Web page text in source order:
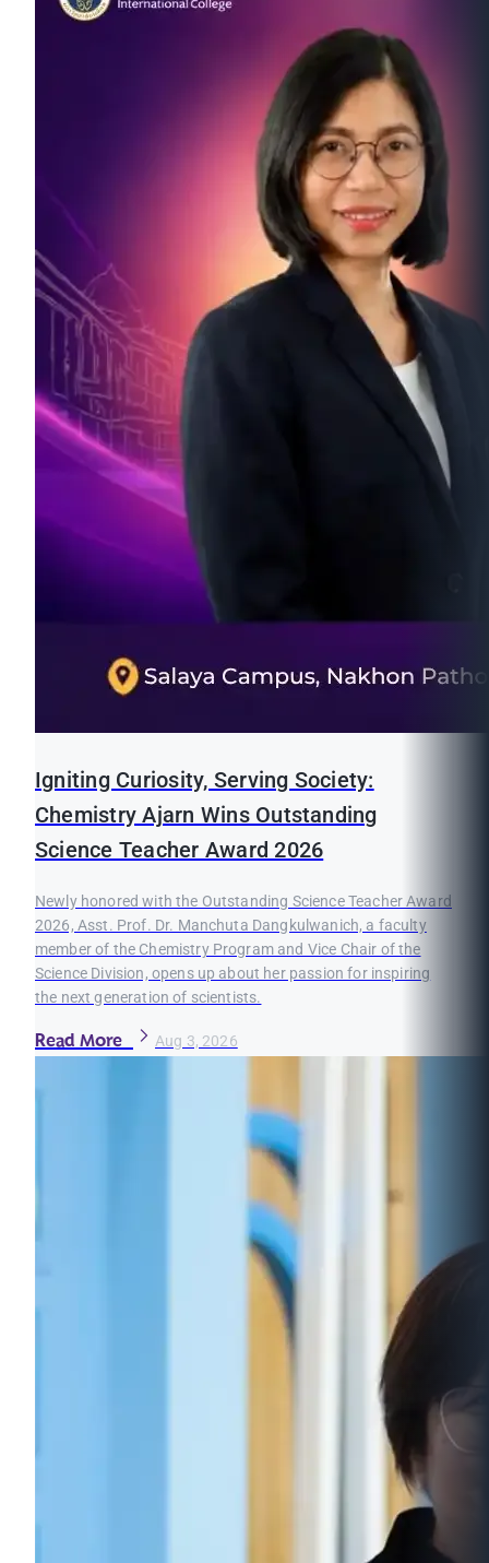
Igniting Curiosity, Serving Society:
Chemistry Ajarn Wins Outstanding
Science Teacher Award 2026
Newly honored with the Outstanding Science Teacher Award
2026, Asst. Prof. Dr. Manchuta Dangkulwanich, a faculty
member of the Chemistry Program and Vice Chair of the
Science Division, opens up about her passion for inspiring
the next generation of scientists.
Read More Aug 3, 2026